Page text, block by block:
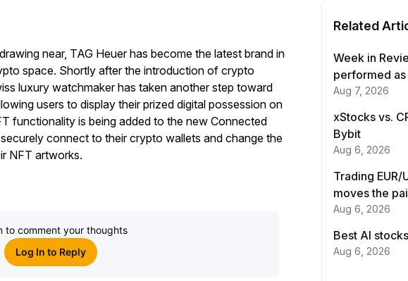
near, TAG Heuer has become the latest brand in
space. Shortly after the introduction of crypto
luxury watchmaker has taken another step toward
users to display their prized digital possession on
functionality is being added to the new Connected
connect to their crypto wallets and change the
NFT artworks.
to comment your thoughts
Log In to Reply
First-
Trade
Each
Trade
Related
Week in
performed
Aug 7, 2026
xStocks vs.
Bybit
Aug 6, 2026
Trading
moves the
Aug 6, 2026
Best AI
Aug 6, 2026
Start Your Trading Journey
with $20 USDT
Sign up and deposit to earn $20 now